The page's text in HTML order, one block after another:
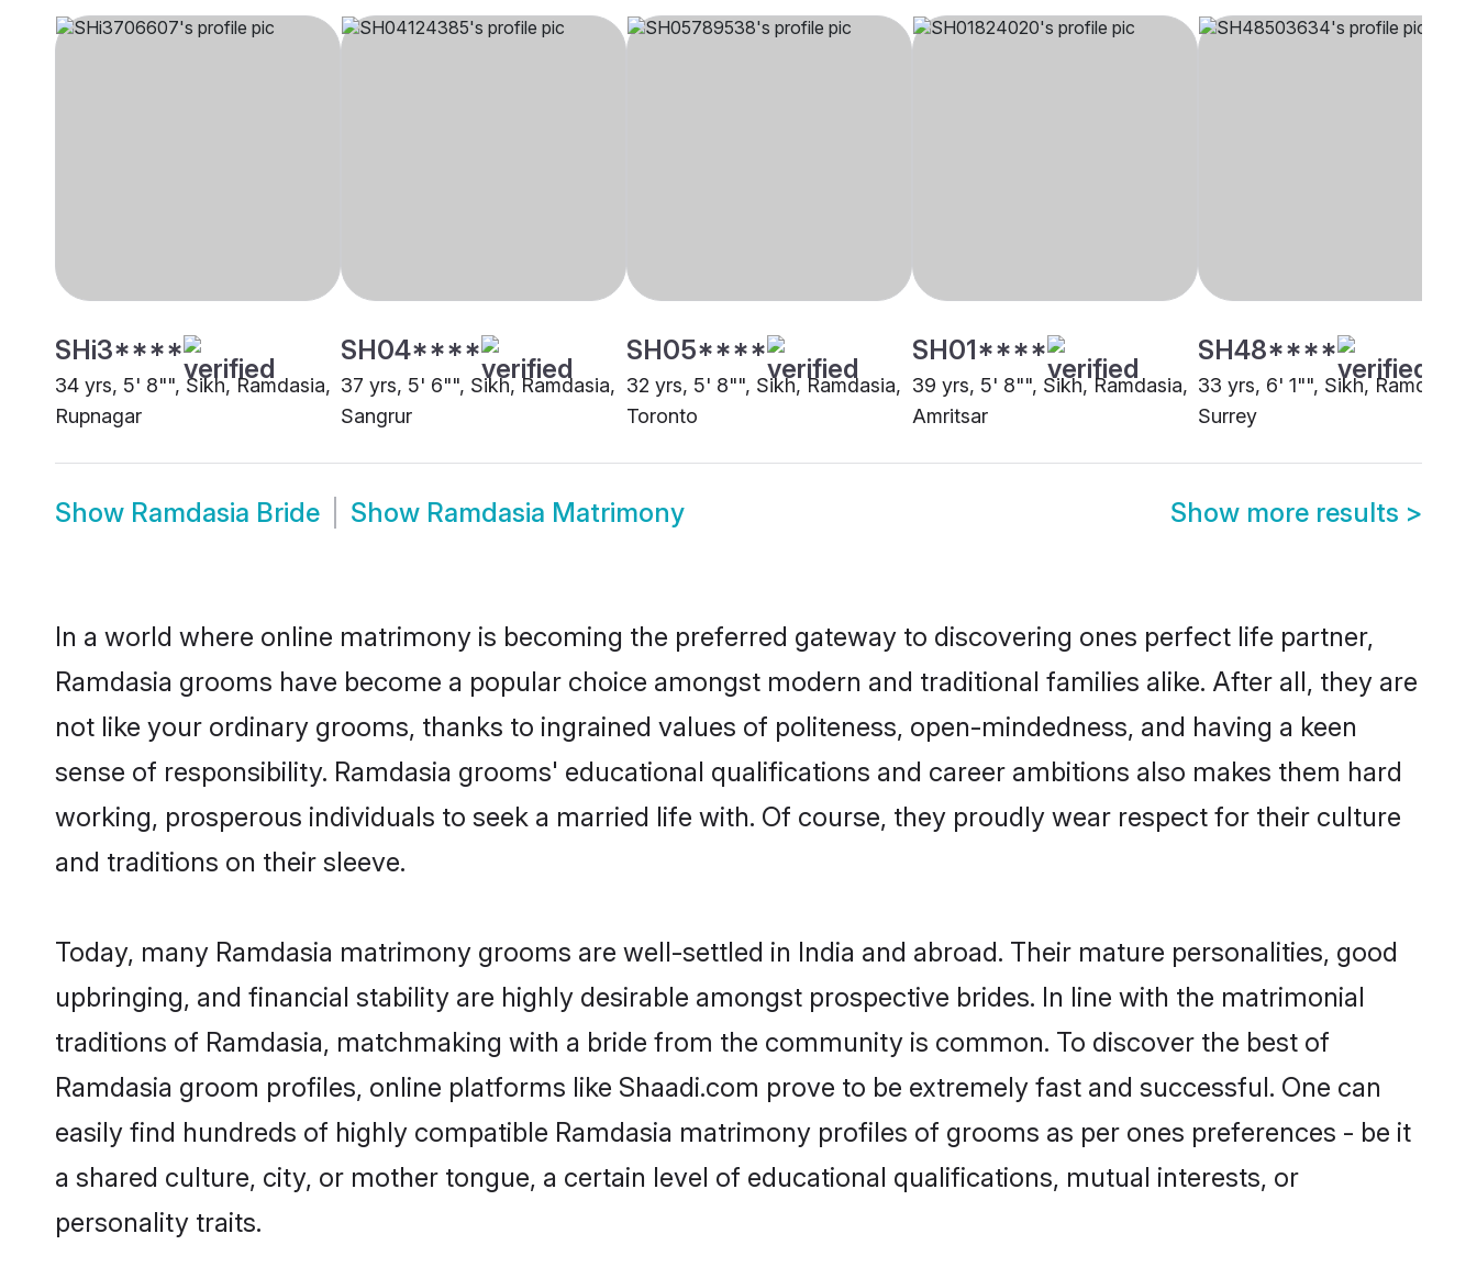
SHi3****
34 yrs, 5' 8"", Sikh, Ramdasia,
Rupnagar
SH04****
37 yrs, 5' 6"", Sikh, Ramdasia,
Sangrur
SH05****
32 yrs, 5' 8"", Sikh, Ramdasia,
Toronto
SH01****
39 yrs, 5' 8"", Sikh, Ramdasia,
Amritsar
SH48****
33 yrs, 6' 1"", Sikh, Ramdasia,
Surrey
Show Ramdasia Bride Show Ramdasia Matrimony Show more results >
In a world where online matrimony is becoming the preferred gateway to discovering ones perfect life partner,
Ramdasia grooms have become a popular choice amongst modern and traditional families alike. After all, they are
not like your ordinary grooms, thanks to ingrained values of politeness, open-mindedness, and having a keen
sense of responsibility. Ramdasia grooms' educational qualifications and career ambitions also makes them hard
working, prosperous individuals to seek a married life with. Of course, they proudly wear respect for their culture
and traditions on their sleeve.
Today, many Ramdasia matrimony grooms are well-settled in India and abroad. Their mature personalities, good
upbringing, and financial stability are highly desirable amongst prospective brides. In line with the matrimonial
traditions of Ramdasia, matchmaking with a bride from the community is common. To discover the best of
Ramdasia groom profiles, online platforms like Shaadi.com prove to be extremely fast and successful. One can
easily find hundreds of highly compatible Ramdasia matrimony profiles of grooms as per ones preferences - be it
a shared culture, city, or mother tongue, a certain level of educational qualifications, mutual interests, or
personality traits.